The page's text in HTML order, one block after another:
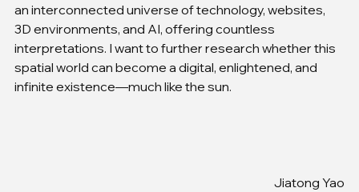
an interconnected universe of technology, websites,
3D environments, and AI, offering countless
interpretations. I want to further research whether this
spatial world can become a digital, enlightened, and
infinite existence—much like the sun.
Jiatong Yao